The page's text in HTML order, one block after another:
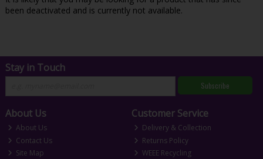
been deactivated and is currently not available.
Stay in Touch
Subscribe
About Us
About Us
Contact Us
Site Map
Customer Service
Delivery & Collection
Returns Policy
WEEE Recycling